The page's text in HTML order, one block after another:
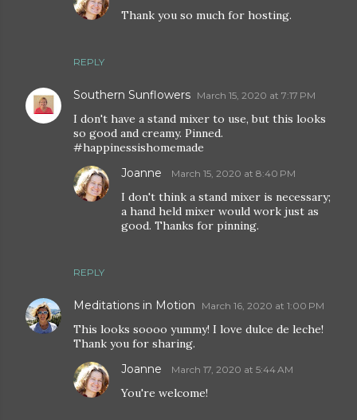
REPLY
Thank you so much for hosting.
Southern Sunflowers March 15, 2020 at 7:17 PM
I don't have a stand mixer to use, but this looks
so good and creamy. Pinned.
#happinessishomemade
REPLY
Joanne March 15, 2020 at 8:40 PM
I don't think a stand mixer is necessary;
a hand held mixer would work just as
good. Thanks for pinning.
Meditations in Motion March 16, 2020 at 1:00 PM
This looks soooo yummy! I love dulce de leche!
Thank you for sharing.
Joanne
March 17, 2020 at 5:44 AM
You're welcome!